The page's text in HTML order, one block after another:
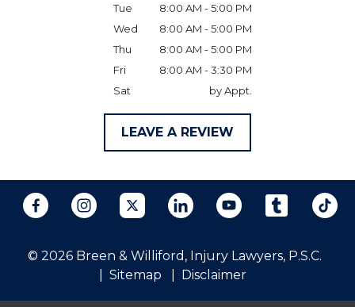
Tue
8:00 AM - 5:00 PM
Wed
8:00 AM - 5:00 PM
Thu
8:00 AM - 5:00 PM
Fri
8:00 AM - 3:30 PM
Sat
by Appt.
LEAVE A REVIEW
© 2026 Breen & Williford, Injury Lawyers, P.S.C.
Sitemap
Disclaimer